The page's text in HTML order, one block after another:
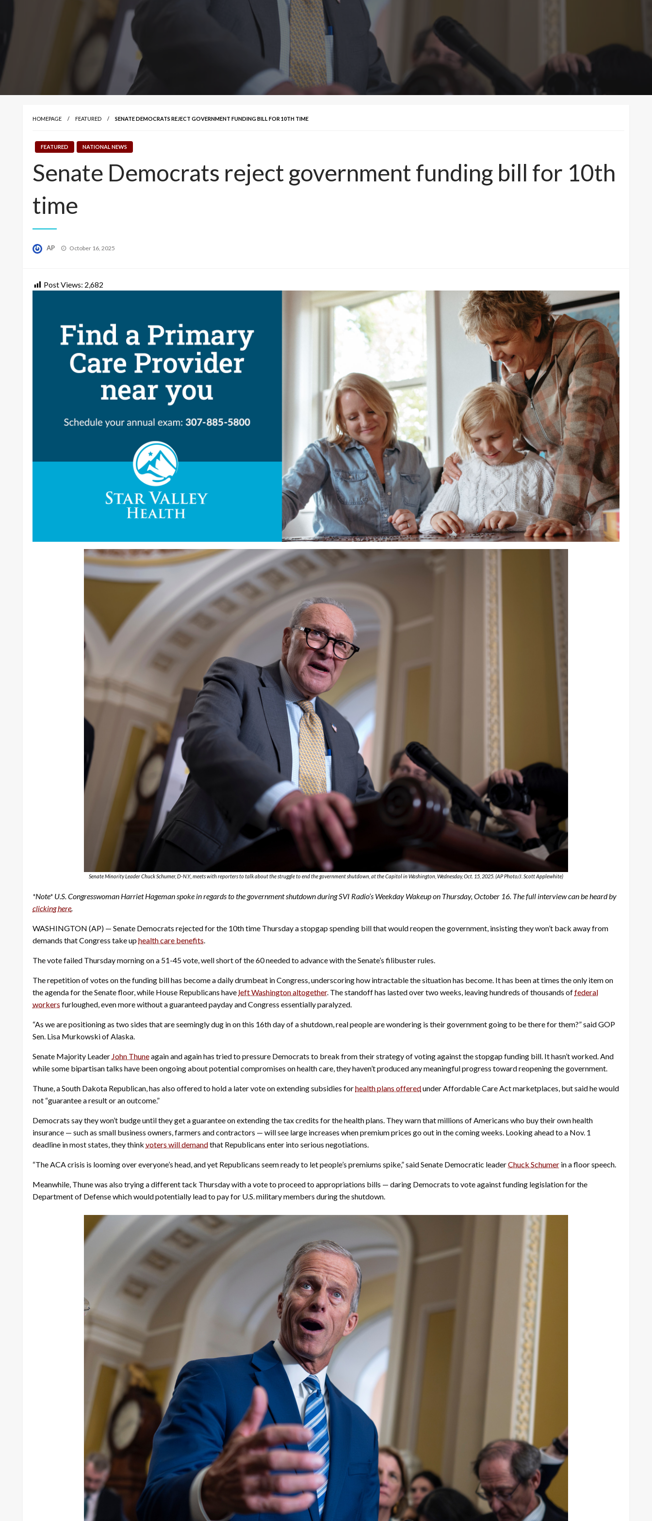
HOMEPAGE FEATURED SENATE DEMOCRATS REJECT GOVERNMENT FUNDING BILL FOR 10TH TIME
FEATURED NATIONAL NEWS
Senate Democrats reject government funding bill for 10th
time
AP
Posted
October 16, 2025
Post Views: 2,682
Senate Minority Leader Chuck Schumer, D-N.Y., meets with reporters to talk about the struggle to end the government shutdown, at the Capitol in Washington, Wednesday, Oct. 15, 2025. (AP Photo/J. Scott Applewhite)
*Note* U.S. Congresswoman Harriet Hageman spoke in regards to the government shutdown during SVI Radio’s Weekday Wakeup on Thursday, October 16. The full interview can be heard by
clicking here.
WASHINGTON (AP) — Senate Democrats rejected for the 10th time Thursday a stopgap spending bill that would reopen the government, insisting they won’t back away from
demands that Congress take uphealth care benefits.
The vote failed Thursday morning on a 51-45 vote, well short of the 60 needed to advance with the Senate’s filibuster rules.
The repetition of votes on the funding bill has become a daily drumbeat in Congress, underscoring how intractable the situation has become. It has been at times the only item on
the agenda for the Senate floor, while House Republicans have left Washington altogether. The standoff has lasted over two weeks, leaving hundreds of thousands offederal
workers furloughed, even more without a guaranteed payday and Congress essentially paralyzed.
“As we are positioning as two sides that are seemingly dug in on this 16th day of a shutdown, real people are wondering is their government going to be there for them?” said GOP
Sen. Lisa Murkowski of Alaska.
Senate Majority Leader John Thuneagain and again has tried to pressure Democrats to break from their strategy of voting against the stopgap funding bill. It hasn’t worked. And
while some bipartisan talks have been ongoing about potential compromises on health care, they haven’t produced any meaningful progress toward reopening the government.
Thune, a South Dakota Republican, has also offered to hold a later vote on extending subsidies forhealth plans offeredunder Affordable Care Act marketplaces, but said he would
not “guarantee a result or an outcome.”
Democrats say they won’t budge until they get a guarantee on extending the tax credits for the health plans. They warn that millions of Americans who buy their own health
insurance — such as small business owners, farmers and contractors — will see large increases when premium prices go out in the coming weeks. Looking ahead to a Nov. 1
deadline in most states, they think voters will demandthat Republicans enter into serious negotiations.
“The ACA crisis is looming over everyone’s head, and yet Republicans seem ready to let people’s premiums spike,” said Senate Democratic leaderChuck Schumer in a floor speech.
Meanwhile, Thune was also trying a different tack Thursday with a vote to proceed to appropriations bills — daring Democrats to vote against funding legislation for the
Department of Defense which would potentially lead to pay for U.S. military members during the shutdown.